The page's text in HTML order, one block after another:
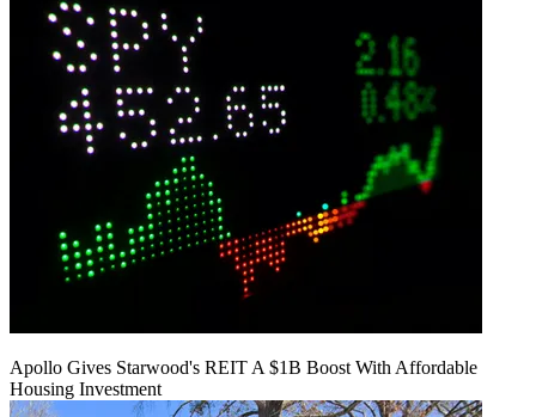
Apollo Gives Starwood's REIT A $1B Boost With Affordable
Housing Investment